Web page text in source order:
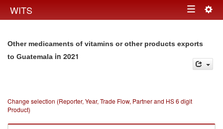
WITS Toggle
Other medicaments of vitamins or other products exports
to Guatemala in 2021
Change selection (Reporter, Year, Trade Flow, Partner and HS 6 digit
Product)